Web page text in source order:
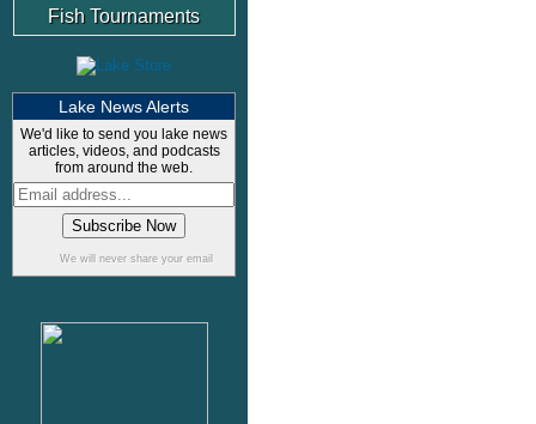
Fish Tournaments
Lake News Alerts
We'd like to send you lake news
articles, videos, and podcasts
from around the web.
We will never share your email